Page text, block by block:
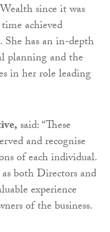
since it was
achieved
She has an in-depth
planning and the
in her role leading
said: “These
and recognise
of each individual.
both Directors and
experience
of the business.